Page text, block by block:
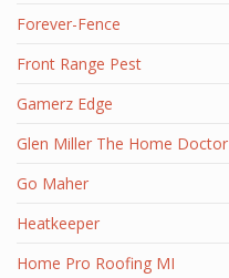
Forever-Fence
Front Range Pest
Gamerz Edge
Glen Miller The Home Doctor
Go Maher
Heatkeeper
Home Pro Roofing MI